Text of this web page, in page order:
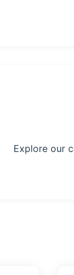
Explore our